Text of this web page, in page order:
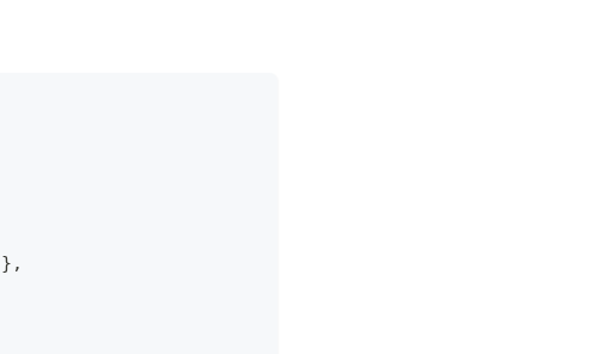
} ,